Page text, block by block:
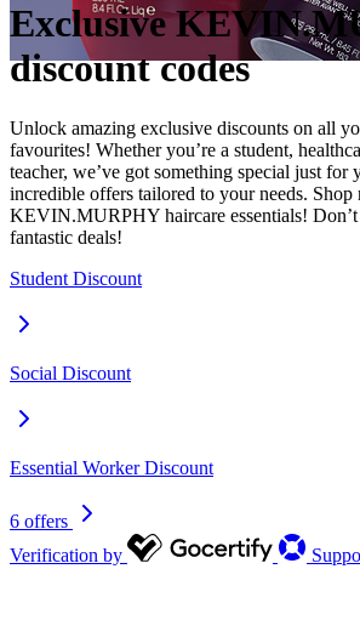
Exclusive
discount codes
Unlock amazing exclusive discounts on all
favourites! Whether you’re a student,
teacher, we’ve got something special just for
incredible offers tailored to your needs. Shop
KEVIN.MURPHY haircare essentials! Don’t
fantastic deals!
Student Discount
Social Discount
Essential Worker Discount
6 offers
Verification by